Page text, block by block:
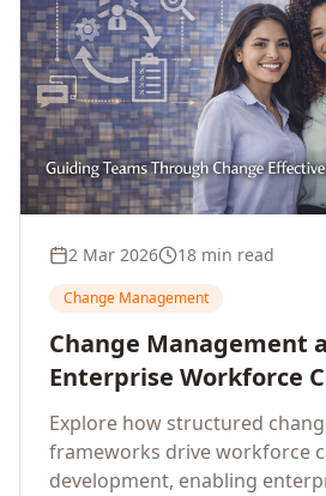
2 Mar 2026 18 min read
Change Management
Change Management
Enterprise Workforce
Development
Explore how structured
frameworks drive workforce
development, enabling